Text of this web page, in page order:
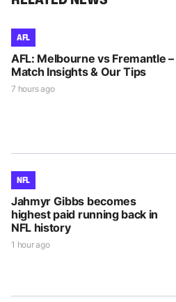
AFL
AFL: Melbourne vs Fremantle –
Match Insights & Our Tips
7 hours ago
NFL
Jahmyr Gibbs becomes
highest paid running back in
NFL history
1 hour ago